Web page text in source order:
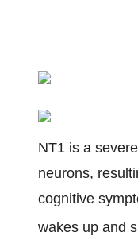
NT1 is a
neurons,
cognitive
wakes up and